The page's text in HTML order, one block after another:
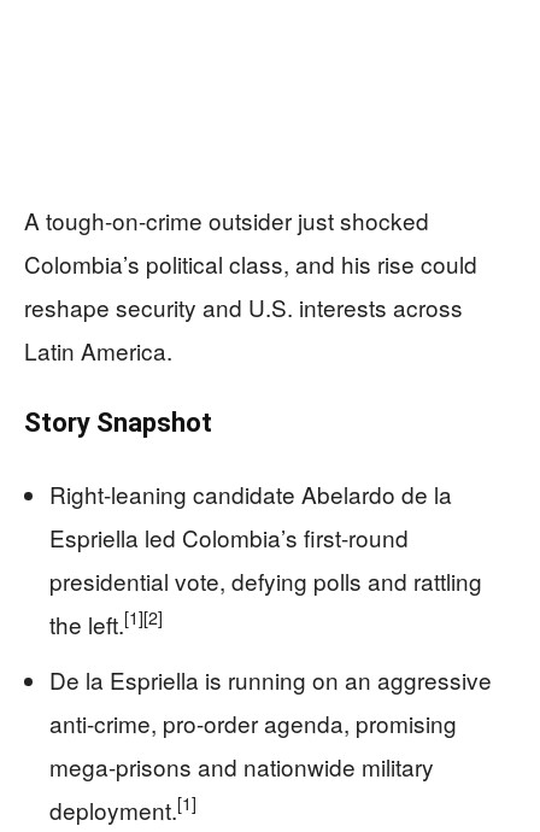
A tough-on-crime outsider just shocked
Colombia’s political class, and his rise could
reshape security and U.S. interests across
Latin America.
Story Snapshot
Right-leaning candidate Abelardo de la
Espriella led Colombia’s first-round
presidential vote, defying polls and rattling
the left.[1][2]
De la Espriella is running on an aggressive
anti-crime, pro-order agenda, promising
mega-prisons and nationwide military
deployment.[1]